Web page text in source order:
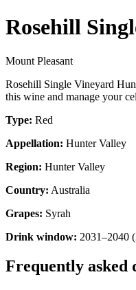
Rosehill
Mount Pleasant
Rosehill Single Vineyard
this wine and manage your
Type: Red
Appellation: Hunter Valley
Region: Hunter Valley
Country: Australia
Grapes: Syrah
Drink window: 2031–2040
Frequently asked